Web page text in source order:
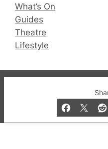
What’s On
Guides
Theatre
Lifestyle
© 2019-2026 QX
and Bar listings,